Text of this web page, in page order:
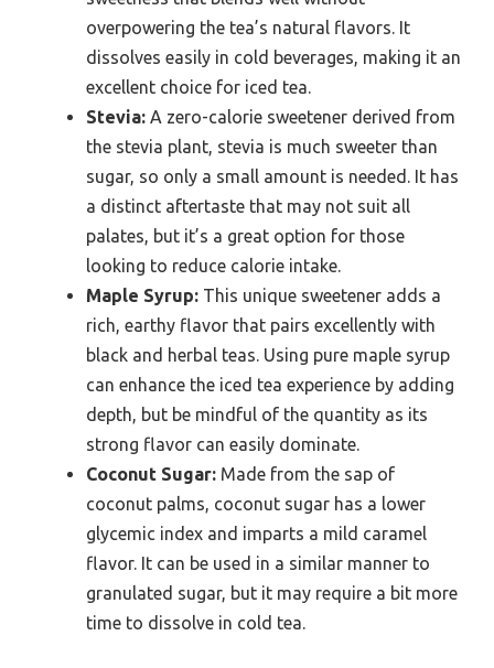
overpowering the tea’s natural flavors. It
dissolves easily in cold beverages, making it an
excellent choice for iced tea.
Stevia: A zero-calorie sweetener derived from
the stevia plant, stevia is much sweeter than
sugar, so only a small amount is needed. It has
a distinct aftertaste that may not suit all
palates, but it’s a great option for those
looking to reduce calorie intake.
Maple Syrup: This unique sweetener adds a
rich, earthy flavor that pairs excellently with
black and herbal teas. Using pure maple syrup
can enhance the iced tea experience by adding
depth, but be mindful of the quantity as its
strong flavor can easily dominate.
Coconut Sugar: Made from the sap of
coconut palms, coconut sugar has a lower
glycemic index and imparts a mild caramel
flavor. It can be used in a similar manner to
granulated sugar, but it may require a bit more
time to dissolve in cold tea.